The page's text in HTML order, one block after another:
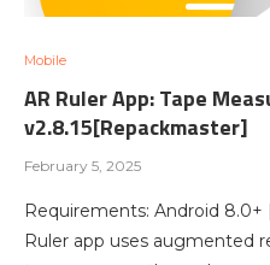
Mobile
AR Ruler App: Tape
v2.8.15[Repackmaster]
February 5, 2025
Requirements: Android 8.0+
Ruler app uses augmented